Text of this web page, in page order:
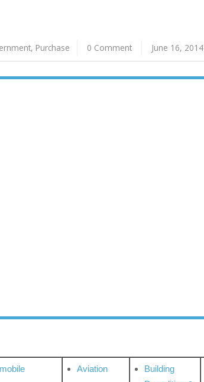
, Purchase 0 Comment June 16, 2014
Aviation
Building